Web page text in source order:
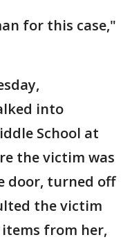
for this case,"
into
School at
the victim was
door, turned off
the victim
from her,